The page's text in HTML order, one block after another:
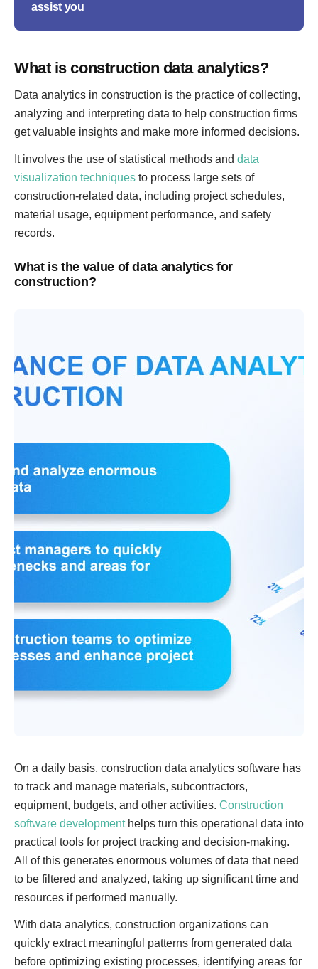
assist you
What is construction data analytics?
Data analytics in construction is the practice of collecting,
analyzing and interpreting data to help construction firms
get valuable insights and make more informed decisions.
It involves the use of statistical methods and data
visualization techniques to process large sets of
construction-related data, including project schedules,
material usage, equipment performance, and safety
records.
What is the value of data analytics for
construction?
On a daily basis, construction data analytics software has
to track and manage materials, subcontractors,
equipment, budgets, and other activities. Construction
software developmenthelps turn this operational data into
practical tools for project tracking and decision-making.
All of this generates enormous volumes of data that need
to be filtered and analyzed, taking up significant time and
resources if performed manually.
With data analytics, construction organizations can
quickly extract meaningful patterns from generated data
before optimizing existing processes, identifying areas for